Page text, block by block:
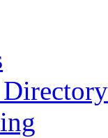
Directory